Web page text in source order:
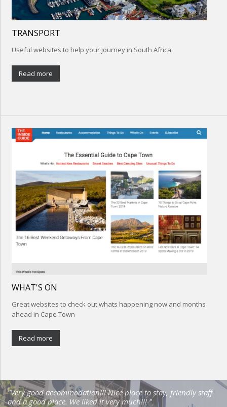
TRANSPORT
Useful websites to help your journey in South Africa.
Read more
WHAT'S ON
Great websites to check out whats happening now and months
ahead in Cape Town
Read more
"Very good accommodation!!! Nice place to stay, friendly staff
and a good place. We liked it very much!!! "